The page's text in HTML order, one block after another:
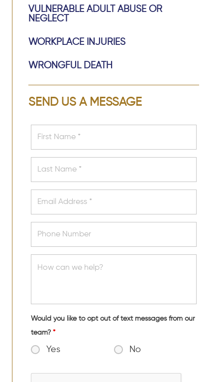
VULNERABLE ADULT ABUSE OR
NEGLECT
WORKPLACE INJURIES
WRONGFUL DEATH
SEND US A MESSAGE
Would you like to opt out of text messages from our
team? *
Yes No